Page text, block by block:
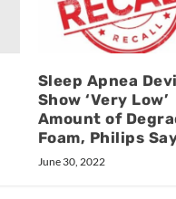
Sleep Apnea
Show ‘Very Low’
Amount of
Foam, Philips
June 30, 2022